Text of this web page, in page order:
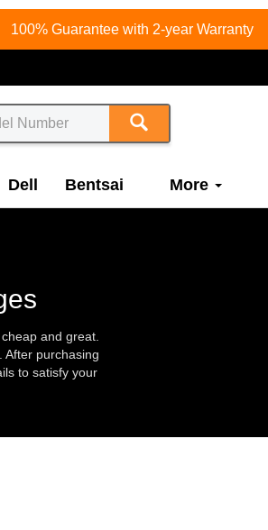
100% Guarantee with 2-year Warranty
Dell Bentsai More
and great.
After purchasing
to satisfy your